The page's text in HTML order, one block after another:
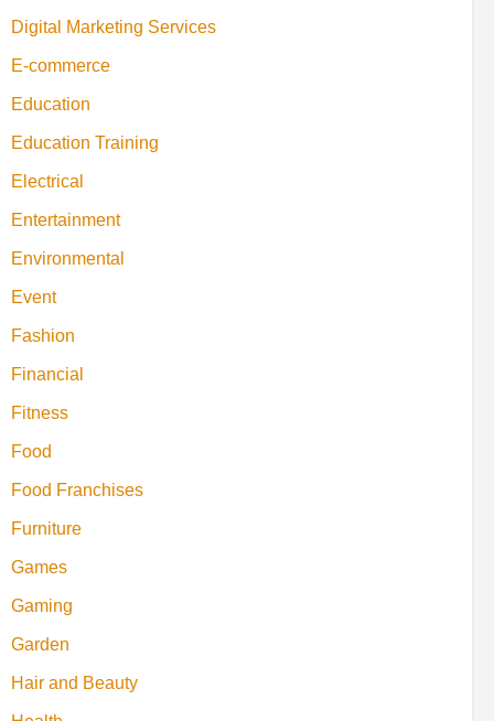
Digital Marketing Services
E-commerce
Education
Education Training
Electrical
Entertainment
Environmental
Event
Fashion
Financial
Fitness
Food
Food Franchises
Furniture
Games
Gaming
Garden
Hair and Beauty